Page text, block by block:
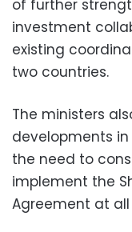
of further
investment
existing
two countries.
The ministers
developments
the need to
implement the
Agreement at